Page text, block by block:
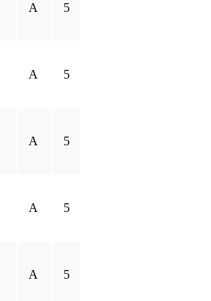
A 5
A 5
A 5
A 5
A 5